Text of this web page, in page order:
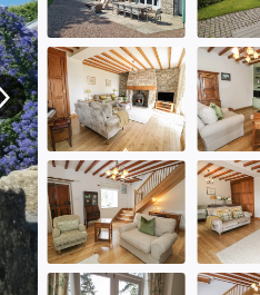
View next image